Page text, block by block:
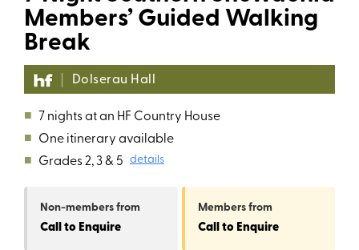
Members’ Guided Walking
Break
Dolserau Hall
■ 7 nights at an HF Country House
■ One itinerary available
■ Grades 2, 3 & 5 details
Non-membersfrom
Call to Enquire
Membersfrom
Call to Enquire